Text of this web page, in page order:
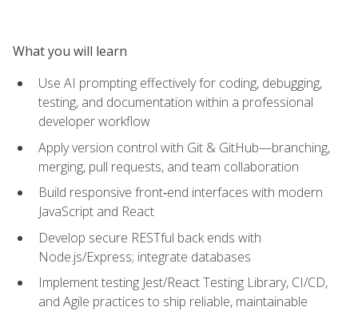
What you will learn
Use AI prompting effectively for coding, debugging,
testing, and documentation within a professional
developer workflow
Apply version control with Git & GitHub—branching,
merging, pull requests, and team collaboration
Build responsive front‑end interfaces with modern
JavaScript and React
Develop secure RESTful back ends with
Node.js/Express; integrate databases
Implement testing Jest/React Testing Library, CI/CD,
and Agile practices to ship reliable, maintainable